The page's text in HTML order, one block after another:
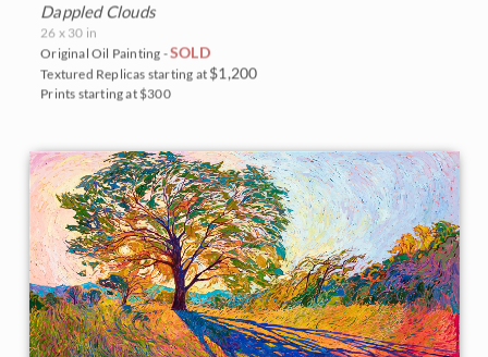
Dappled Clouds
26 x 30 in
Original Oil Painting -SOLD
Textured Replicas starting at $1,200
Prints starting at $300